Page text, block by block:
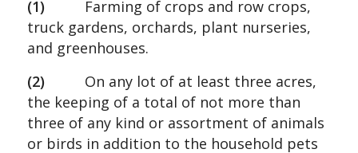
(1) Farming of crops and row crops,
truck gardens, orchards, plant nurseries,
and greenhouses.
(2) On any lot of at least three acres,
the keeping of a total of not more than
three of any kind or assortment of animals
or birds in addition to the household pets